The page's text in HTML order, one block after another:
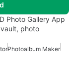
Photo Gallery App
photo
Photoalbum Maker